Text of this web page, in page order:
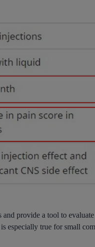
provide a tool to
especially true for small